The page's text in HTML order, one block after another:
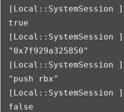
[ Local::SystemSession ]
true
[ Local::SystemSession ]
"0x7f929a325850"
[ Local::SystemSession ]
"push rbx"
[ Local::SystemSession ]
false